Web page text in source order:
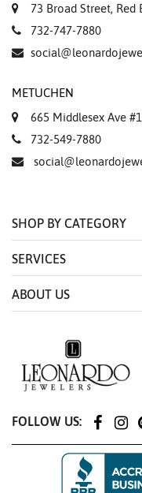
73 Broad Street, Red
732-747-7880
METUCHEN
665 Middlesex Ave
732-549-7880
SHOP BY CATEGORY
SERVICES
ABOUT US
FOLLOW US: